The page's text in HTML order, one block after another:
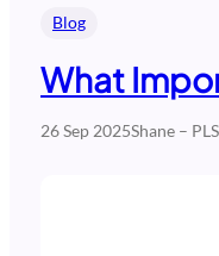
Blog
What
26 Sep 2025Shane –